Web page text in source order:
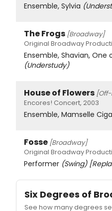
Ensemble, Sylvia
The Frogs [Broadway]
Original Broadway
Ensemble, Shavian, One
(Understudy)
House of Flowers
Encores! Concert, 2003
Ensemble, Mamselle
Fosse [Broadway]
Original Broadway
Performer (Swing)
Six Degrees of
See how many degrees